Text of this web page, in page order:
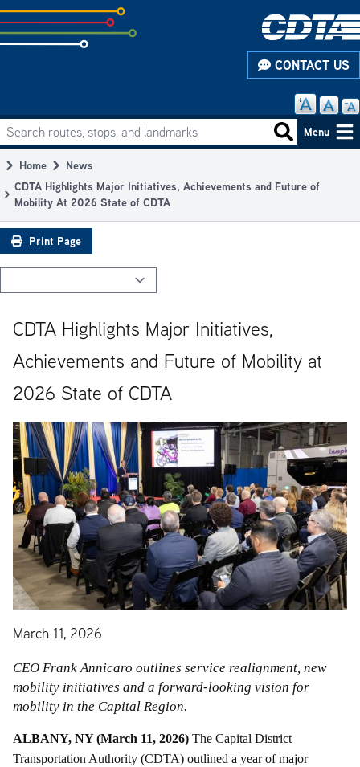
Skip
to
subpage
CONTACT US
Main
navigation
Search routes, stops, and landmarks Search
Menu
Breadcrumb
Home
News
CDTA Highlights Major Initiatives, Achievements and Future of
Mobility At 2026 State of CDTA
Print Page
CDTA Highlights Major Initiatives,
Achievements and Future of Mobility at
2026 State of CDTA
March 11, 2026
CEO Frank Annicaro outlines service realignment, new
mobility initiatives and a forward-looking vision for
mobility in the Capital Region.
ALBANY, NY (March 11, 2026) The Capital District
Transportation Authority (CDTA) outlined a year of major